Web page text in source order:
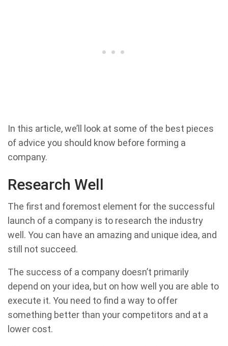
In this article, we’ll look at some of the best pieces
of advice you should know before forming a
company.
Research Well
The first and foremost element for the successful
launch of a company is to research the industry
well. You can have an amazing and unique idea, and
still not succeed.
The success of a company doesn’t primarily
depend on your idea, but on how well you are able to
execute it. You need to find a way to offer
something better than your competitors and at a
lower cost.